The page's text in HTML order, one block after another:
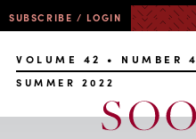
SUBSCRIBE / LOGIN
VOLUME 42 • NUMBER 4
SUMMER 2022